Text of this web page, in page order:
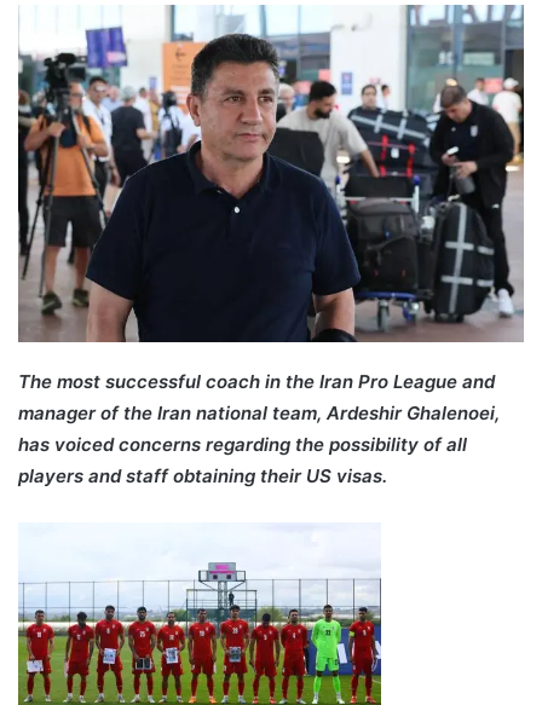
The most successful coach in the Iran Pro League and
manager of the Iran national team, Ardeshir Ghalenoei,
has voiced concerns regarding the possibility of all
players and staff obtaining their US visas.